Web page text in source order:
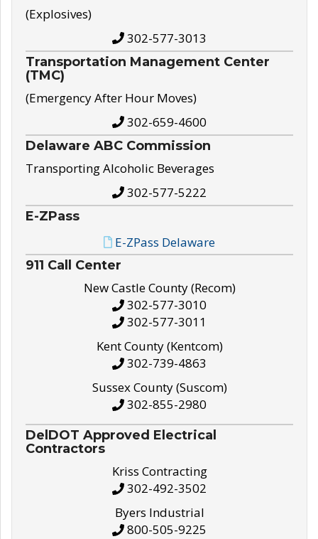
(Explosives)
302-577-3013
Transportation Management Center
(TMC)
(Emergency After Hour Moves)
302-659-4600
Delaware ABC Commission
Transporting Alcoholic Beverages
302-577-5222
E-ZPass
E-ZPass Delaware
911 Call Center
New Castle County (Recom)
302-577-3010
302-577-3011
Kent County (Kentcom)
302-739-4863
Sussex County (Suscom)
302-855-2980
DelDOT Approved Electrical
Contractors
Kriss Contracting
302-492-3502
Byers Industrial
800-505-9225